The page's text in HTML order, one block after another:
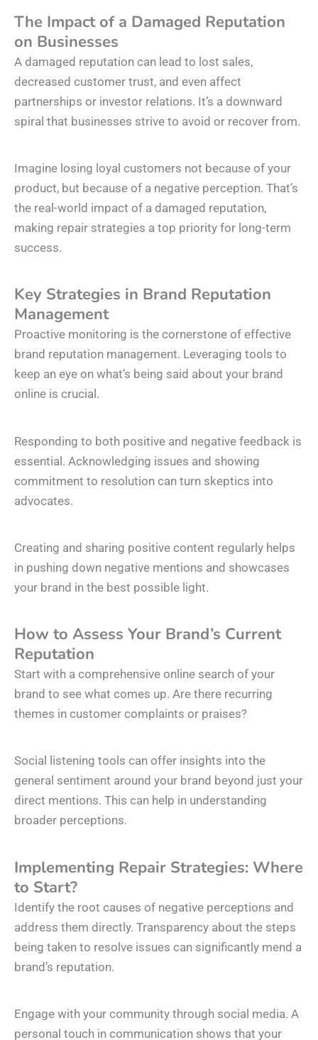
The Impact of a Damaged Reputation
on Businesses
A damaged reputation can lead to lost sales,
decreased customer trust, and even affect
partnerships or investor relations. It’s a downward
spiral that businesses strive to avoid or recover from.
Imagine losing loyal customers not because of your
product, but because of a negative perception. That’s
the real-world impact of a damaged reputation,
making repair strategies a top priority for long-term
success.
Key Strategies in Brand Reputation
Management
Proactive monitoring is the cornerstone of effective
brand reputation management. Leveraging tools to
keep an eye on what’s being said about your brand
online is crucial.
Responding to both positive and negative feedback is
essential. Acknowledging issues and showing
commitment to resolution can turn skeptics into
advocates.
Creating and sharing positive content regularly helps
in pushing down negative mentions and showcases
your brand in the best possible light.
How to Assess Your Brand’s Current
Reputation
Start with a comprehensive online search of your
brand to see what comes up. Are there recurring
themes in customer complaints or praises?
Social listening tools can offer insights into the
general sentiment around your brand beyond just your
direct mentions. This can help in understanding
broader perceptions.
Implementing Repair Strategies: Where
to Start?
Identify the root causes of negative perceptions and
address them directly. Transparency about the steps
being taken to resolve issues can significantly mend a
brand’s reputation.
Engage with your community through social media. A
personal touch in communication shows that your